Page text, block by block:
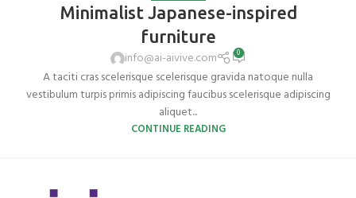
Minimalist Japanese-inspired
furniture
info@ai-aivive.com 0
A taciti cras scelerisque scelerisque gravida natoque nulla
vestibulum turpis primis adipiscing faucibus scelerisque adipiscing
aliquet...
CONTINUE READING